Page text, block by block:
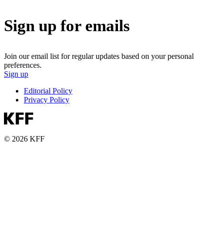
Sign up for emails
Join our email list for regular updates based on your personal
preferences.
Sign up
Editorial Policy
Privacy Policy
© 2026 KFF